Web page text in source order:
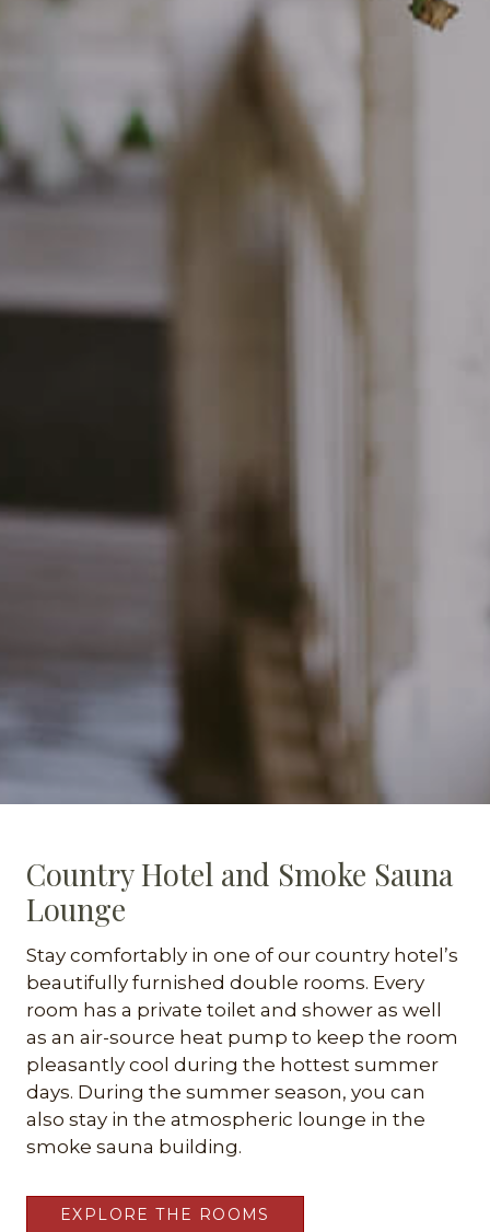
Country Hotel and Smoke Sauna
Lounge
Stay comfortably in one of our country hotel’s
beautifully furnished double rooms. Every
room has a private toilet and shower as well
as an air-source heat pump to keep the room
pleasantly cool during the hottest summer
days. During the summer season, you can
also stay in the atmospheric lounge in the
smoke sauna building.
EXPLORE THE ROOMS